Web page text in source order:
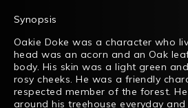
Synopsis
Oakie Doke was a character who
head was an acorn and an Oak
body. His skin was a light green
rosy cheeks. He was a friendly
respected member of the forest.
around his treehouse everyday